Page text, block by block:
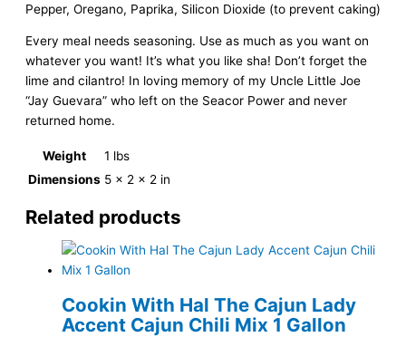
Pepper, Oregano, Paprika, Silicon Dioxide (to prevent caking)
Every meal needs seasoning. Use as much as you want on
whatever you want! It’s what you like sha! Don’t forget the
lime and cilantro! In loving memory of my Uncle Little Joe
“Jay Guevara” who left on the Seacor Power and never
returned home.
Weight
1 lbs
Dimensions 5 × 2 × 2 in
Related products
Cookin With Hal The Cajun Lady
Accent Cajun Chili Mix 1 Gallon